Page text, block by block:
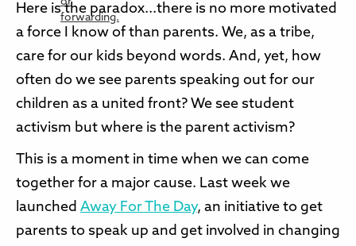
Here is the paradox...there is no more motivated
a force I know of than parents. We, as a tribe,
care for our kids beyond words. And, yet, how
often do we see parents speaking out for our
children as a united front? We see student
activism but where is the parent activism?
This is a moment in time when we can come
together for a major cause. Last week we
launched Away For The Day, an initiative to get
parents to speak up and get involved in changing